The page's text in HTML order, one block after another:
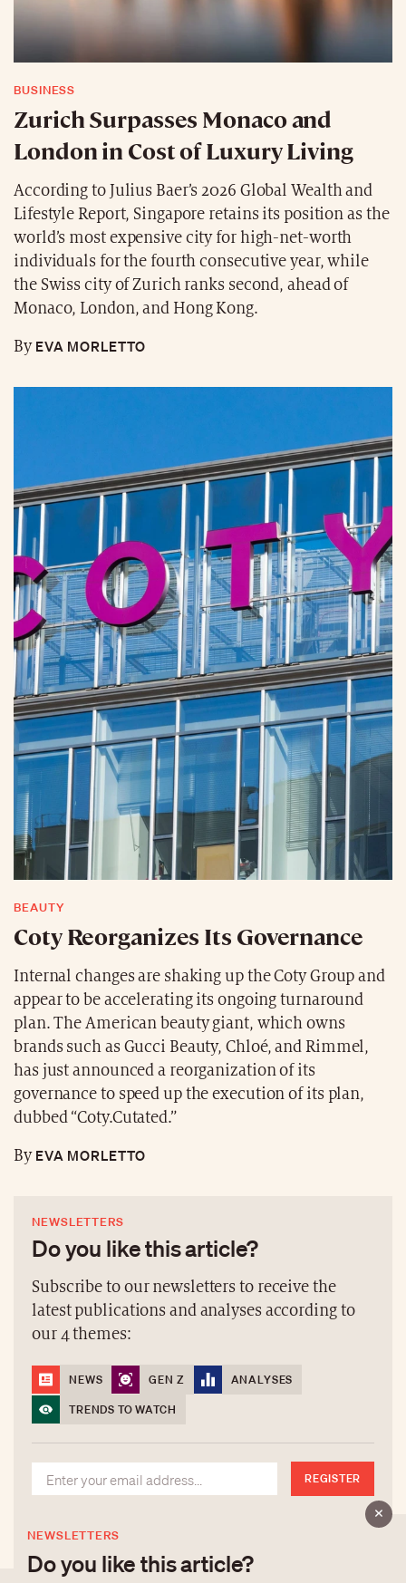
BUSINESS
Zurich Surpasses Monaco and
London in Cost of Luxury Living
According to Julius Baer’s 2026 Global Wealth and
Lifestyle Report, Singapore retains its position as the
world’s most expensive city for high-net-worth
individuals for the fourth consecutive year, while
the Swiss city of Zurich ranks second, ahead of
Monaco, London, and Hong Kong.
ByEVA MORLETTO
BEAUTY
Coty Reorganizes Its Governance
Internal changes are shaking up the Coty Group and
appear to be accelerating its ongoing turnaround
plan. The American beauty giant, which owns
brands such as Gucci Beauty, Chloé, and Rimmel,
has just announced a reorganization of its
governance to speed up the execution of its plan,
dubbed “Coty.Cutated.”
ByEVA MORLETTO
NEWSLETTERS
Do you like this article?
Subscribe to our newsletters to receive the
latest publications and analyses according to
our 4 themes:
NEWS GEN Z
ANALYSES
TRENDS TO WATCH
REGISTER
NEWSLETTERS
Do you like this article?